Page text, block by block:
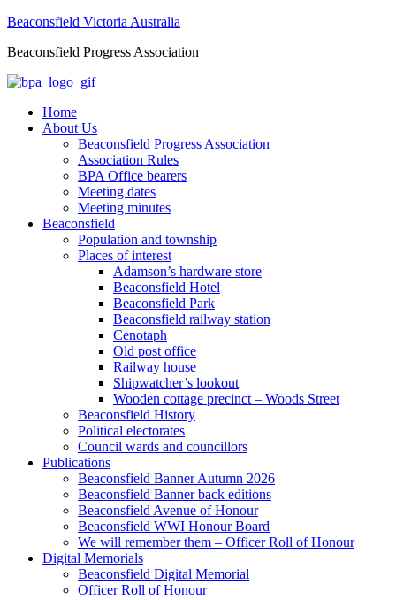
Beaconsfield Victoria Australia
Beaconsfield Progress Association
Home
About Us
Beaconsfield Progress Association
Association Rules
BPA Office bearers
Meeting dates
Meeting minutes
Beaconsfield
Population and township
Places of interest
Adamson’s hardware store
Beaconsfield Hotel
Beaconsfield Park
Beaconsfield railway station
Cenotaph
Old post office
Railway house
Shipwatcher’s lookout
Wooden cottage precinct – Woods Street
Beaconsfield History
Political electorates
Council wards and councillors
Publications
Beaconsfield Banner Autumn 2026
Beaconsfield Banner back editions
Beaconsfield Avenue of Honour
Beaconsfield WWI Honour Board
We will remember them – Officer Roll of Honour
Digital Memorials
Beaconsfield Digital Memorial
Officer Roll of Honour